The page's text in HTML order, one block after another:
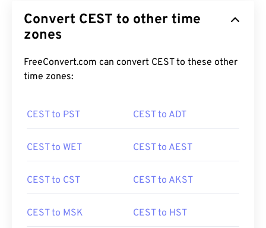
Convert CEST to other time
zones
FreeConvert.com can convert CEST to these other
time zones:
CEST to PST CEST to ADT
CEST to WET CEST to AEST
CEST to CST CEST to AKST
CEST to MSK CEST to HST